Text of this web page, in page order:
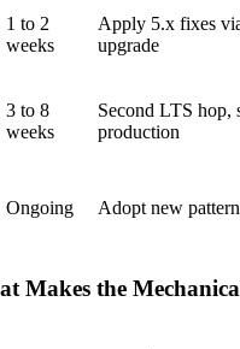
1 to 2
weeks
Apply 5.x fixes
upgrade
3 to 8
weeks
Second LTS hop,
production
Ongoing Adopt new
Makes the